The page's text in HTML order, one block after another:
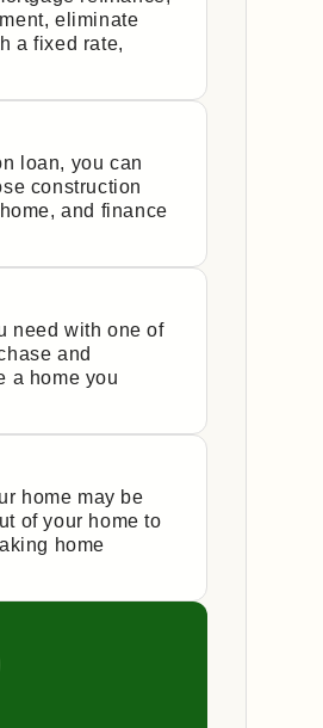
eliminate
a fixed rate,
loan, you can
construction
and finance
need with one of
and
a home you
home may be
of your home to
home